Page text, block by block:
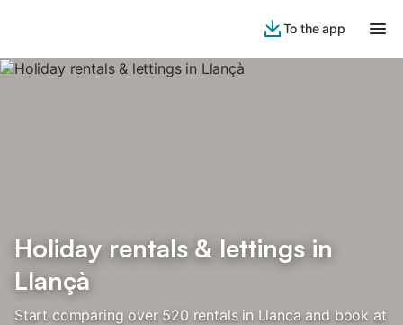
To the app
Holiday rentals & lettings in
Llançà
Start comparing over 520 rentals in Llanca and book at